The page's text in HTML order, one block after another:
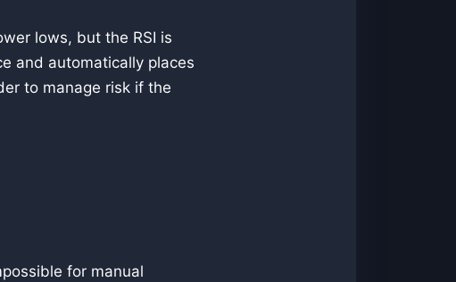
lows, but the RSI is
and automatically places
to manage risk if the
for manual